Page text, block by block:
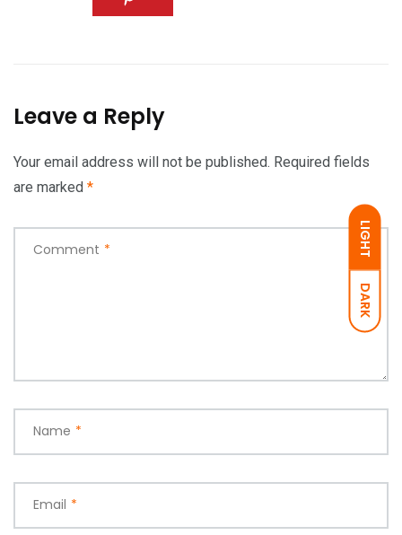
LIGHT
DARK
Leave a Reply
Your email address will not be published. Required fields
are marked *
Comment *
Name *
Email *